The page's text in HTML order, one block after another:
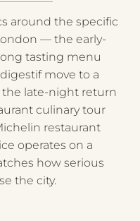
around the specific
— the early-
tasting menu
move to a
the late-night return
culinary tour
restaurant
operates on a
how serious
the city.